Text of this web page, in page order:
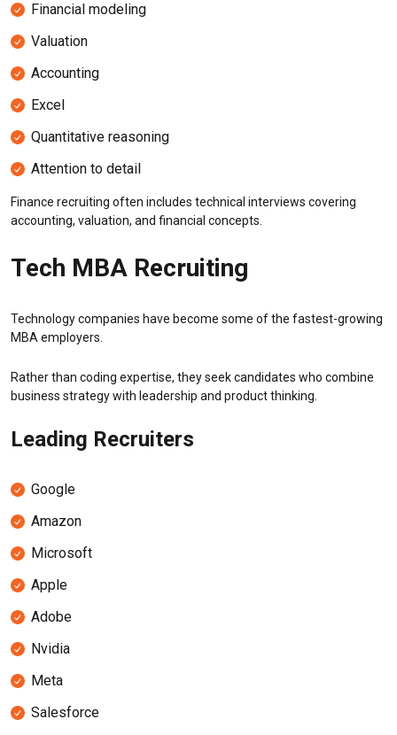
Financial modeling
Valuation
Accounting
Excel
Quantitative reasoning
Attention to detail
Finance recruiting often includes technical interviews covering
accounting, valuation, and financial concepts.
Tech MBA Recruiting
Technology companies have become some of the fastest-growing
MBA employers.
Rather than coding expertise, they seek candidates who combine
business strategy with leadership and product thinking.
Leading Recruiters
Google
Amazon
Microsoft
Apple
Adobe
Nvidia
Meta
Salesforce